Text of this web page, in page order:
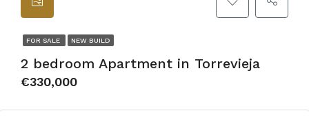
FOR SALE NEW BUILD
2 bedroom Apartment in Torrevieja
€330,000